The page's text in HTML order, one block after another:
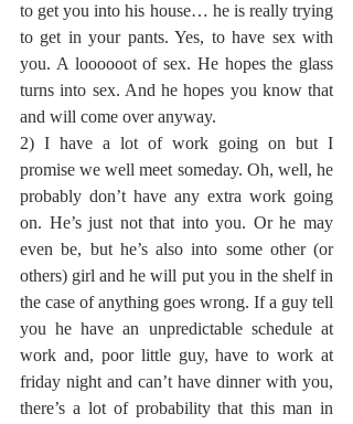
to get you into his house… he is really trying
to get in your pants. Yes, to have sex with
you. A loooooot of sex. He hopes the glass
turns into sex. And he hopes you know that
and will come over anyway.
2) I have a lot of work going on but I
promise we well meet someday. Oh, well, he
probably don’t have any extra work going
on. He’s just not that into you. Or he may
even be, but he’s also into some other (or
others) girl and he will put you in the shelf in
the case of anything goes wrong. If a guy tell
you he have an unpredictable schedule at
work and, poor little guy, have to work at
friday night and can’t have dinner with you,
there’s a lot of probability that this man in